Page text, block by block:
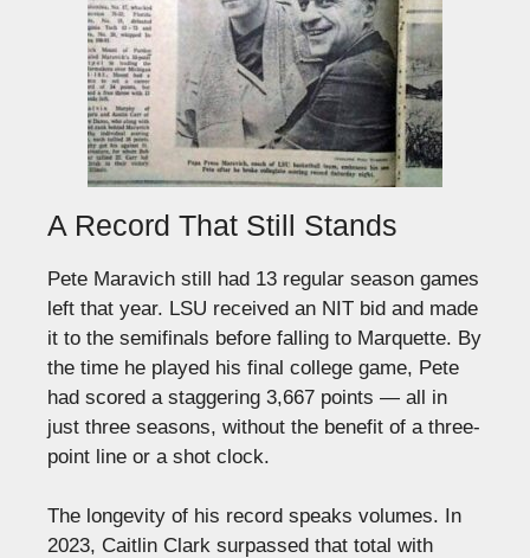
A Record That Still Stands
Pete Maravich still had 13 regular season games
left that year. LSU received an NIT bid and made
it to the semifinals before falling to Marquette. By
the time he played his final college game, Pete
had scored a staggering 3,667 points — all in
just three seasons, without the benefit of a three-
point line or a shot clock.
The longevity of his record speaks volumes. In
2023, Caitlin Clark surpassed that total with